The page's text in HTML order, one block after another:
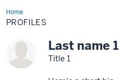
HomeProfiles
PROFILES
Last name 1
Title 1